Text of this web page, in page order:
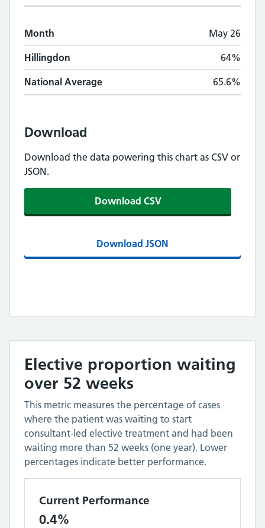
Month May 26
Hillingdon 64%
National Average 65.6%
Download
Download the data powering this chart as CSV or
JSON.
Download CSV
Download JSON
Elective proportion waiting
over 52 weeks
This metric measures the percentage of cases
where the patient was waiting to start
consultant-led elective treatment and had been
waiting more than 52 weeks (one year). Lower
percentages indicate better performance.
Current Performance
0.4%